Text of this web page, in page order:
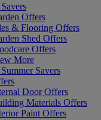
Offers
& Flooring Offers
Shed Offers
Offers
More
Savers
Door Offers
Materials Offers
Paint Offers